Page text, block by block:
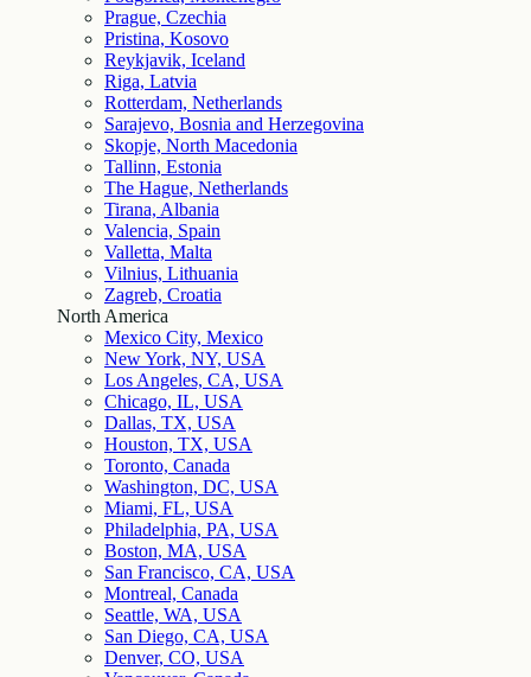
Prague, Czechia
Pristina, Kosovo
Reykjavik, Iceland
Riga, Latvia
Rotterdam, Netherlands
Sarajevo, Bosnia and Herzegovina
Skopje, North Macedonia
Tallinn, Estonia
The Hague, Netherlands
Tirana, Albania
Valencia, Spain
Valletta, Malta
Vilnius, Lithuania
Zagreb, Croatia
North America
Mexico City, Mexico
New York, NY, USA
Los Angeles, CA, USA
Chicago, IL, USA
Dallas, TX, USA
Houston, TX, USA
Toronto, Canada
Washington, DC, USA
Miami, FL, USA
Philadelphia, PA, USA
Boston, MA, USA
San Francisco, CA, USA
Montreal, Canada
Seattle, WA, USA
San Diego, CA, USA
Denver, CO, USA